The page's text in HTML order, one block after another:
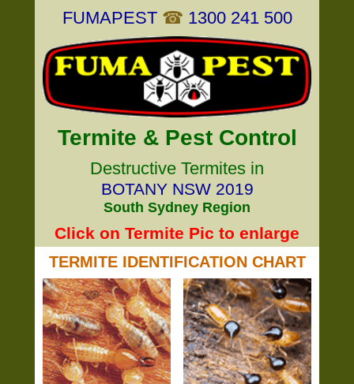
FUMAPEST ☎ 1300 241 500
Termite & Pest Control
Destructive Termites in
BOTANY NSW 2019
South Sydney Region
Click on Termite Pic to enlarge
TERMITE IDENTIFICATION CHART